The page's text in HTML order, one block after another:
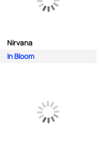
Nirvana
In Bloom